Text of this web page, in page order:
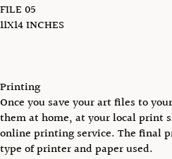
FILE 05
11X14 INCHES
Printing
Once you save your art files to
them at home, at your local print
online printing service. The final
type of printer and paper used.